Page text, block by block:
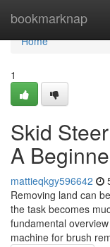
bookmarknap
Home
Home
1
Skid
A
mattieqkgy596642
Removing land can
the task becomes
fundamental
machine for brush